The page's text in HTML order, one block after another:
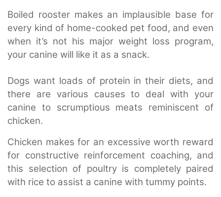
Boiled rooster makes an implausible base for
every kind of home-cooked pet food, and even
when it’s not his major weight loss program,
your canine will like it as a snack.
Dogs want loads of protein in their diets, and
there are various causes to deal with your
canine to scrumptious meats reminiscent of
chicken.
Chicken makes for an excessive worth reward
for constructive reinforcement coaching, and
this selection of poultry is completely paired
with rice to assist a canine with tummy points.